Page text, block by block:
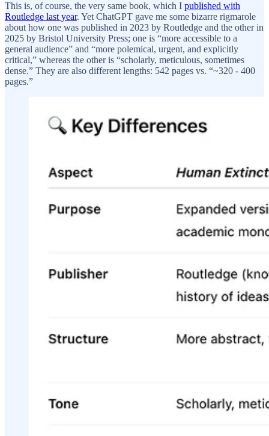
This is, of course, the very same book, which I published with
Routledge last year. Yet ChatGPT gave me some bizarre rigmarole
about how one was published in 2023 by Routledge and the other in
2025 by Bristol University Press; one is “more accessible to a
general audience” and “more polemical, urgent, and explicitly
critical,” whereas the other is “scholarly, meticulous, sometimes
dense.” They are also different lengths: 542 pages vs. “~320 - 400
pages.”